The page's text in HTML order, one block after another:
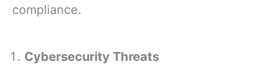
compliance.
Cybersecurity Threats